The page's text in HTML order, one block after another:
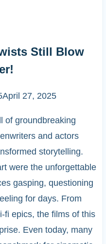
Still Blow
April 27, 2025
of groundbreaking
and actors
storytelling.
were the unforgettable
gasping, questioning
for days. From
fi epics, the films of this
Even today, many